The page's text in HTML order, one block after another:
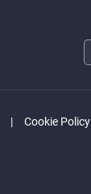
Cookie Policy